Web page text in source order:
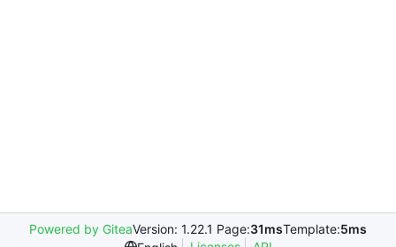
Powered by GiteaVersion: 1.22.1 Page:31msTemplate:5ms